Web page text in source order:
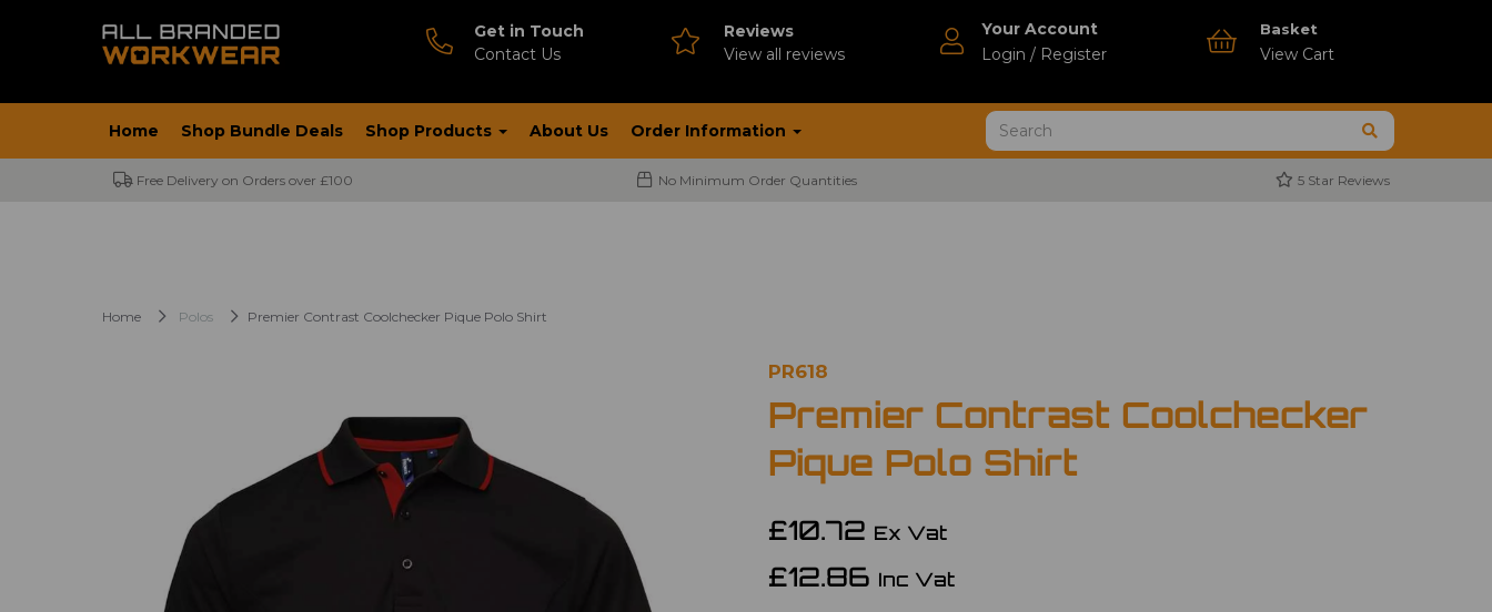
Get in Touch
Contact Us
Reviews
View all reviews
Your Account
Login / Register
Basket
View Cart
Home Shop Bundle Deals Shop Products About Us Order Information
Free Delivery on Orders over £100 No Minimum Order Quantities 5 Star Reviews
Home Polos Premier Contrast Coolchecker Pique Polo Shirt
PR618
Premier Contrast Coolchecker
Pique Polo Shirt
£10.72 Ex Vat
£12.86 Inc Vat